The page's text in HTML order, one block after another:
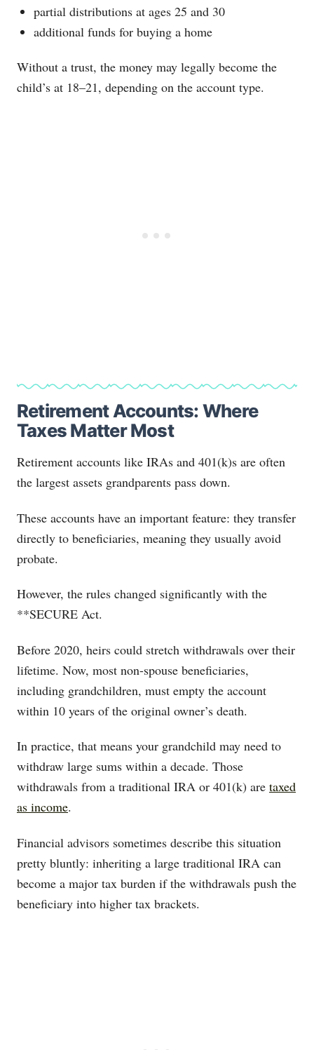
partial distributions at ages 25 and 30
additional funds for buying a home
Without a trust, the money may legally become the
child’s at 18–21, depending on the account type.
Retirement Accounts: Where
Taxes Matter Most
Retirement accounts like IRAs and 401(k)s are often
the largest assets grandparents pass down.
These accounts have an important feature: they transfer
directly to beneficiaries, meaning they usually avoid
probate.
However, the rules changed significantly with the
**SECURE Act.
Before 2020, heirs could stretch withdrawals over their
lifetime. Now, most non-spouse beneficiaries,
including grandchildren, must empty the account
within 10 years of the original owner’s death.
In practice, that means your grandchild may need to
withdraw large sums within a decade. Those
withdrawals from a traditional IRA or 401(k) are taxed
as income.
Financial advisors sometimes describe this situation
pretty bluntly: inheriting a large traditional IRA can
become a major tax burden if the withdrawals push the
beneficiary into higher tax brackets.